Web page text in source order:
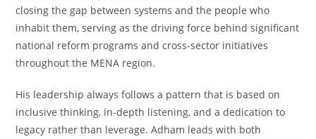
closing the gap between systems and the people who
inhabit them, serving as the driving force behind significant
national reform programs and cross-sector initiatives
throughout the MENA region.
His leadership always follows a pattern that is based on
inclusive thinking, in-depth listening, and a dedication to
legacy rather than leverage. Adham leads with both